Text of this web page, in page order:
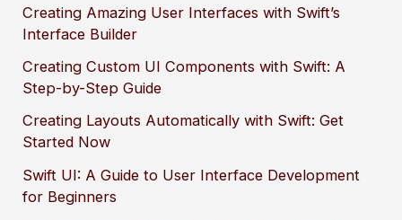
Creating Amazing User Interfaces with Swift’s
Interface Builder
Creating Custom UI Components with Swift: A
Step-by-Step Guide
Creating Layouts Automatically with Swift: Get
Started Now
Swift UI: A Guide to User Interface Development
for Beginners